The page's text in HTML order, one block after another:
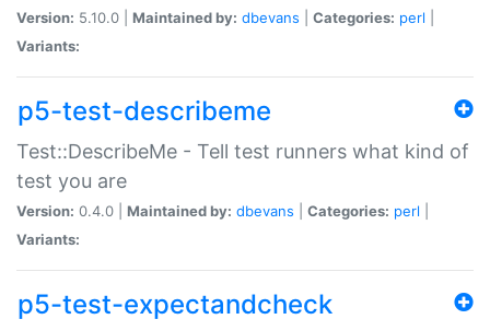
Version: 5.10.0 | Maintained by: dbevans Categories: perl
Variants:
p5-test-describeme
Test::DescribeMe - Tell test runners what kind of
test you are
Version: 0.4.0 | Maintained by: dbevans Categories: perl
Variants:
p5-test-expectandcheck